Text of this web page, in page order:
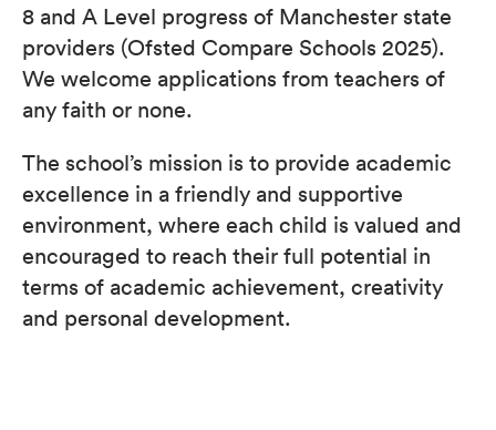
8 and A Level progress of Manchester state
providers (Ofsted Compare Schools 2025).
We welcome applications from teachers of
any faith or none.
The school’s mission is to provide academic
excellence in a friendly and supportive
environment, where each child is valued and
encouraged to reach their full potential in
terms of academic achievement, creativity
and personal development.